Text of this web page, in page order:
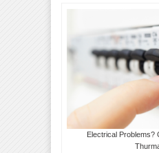
Electrical Problems?